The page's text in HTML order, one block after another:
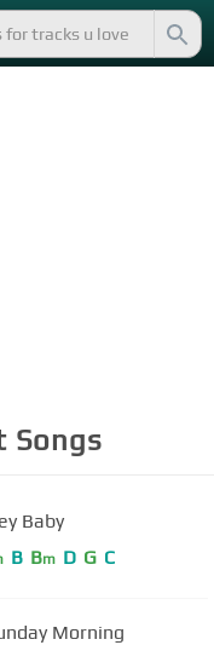
Songs
Baby
B Bm D G C
Morning